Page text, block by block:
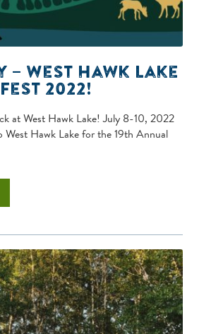
– West Hawk Lake
2022!
at West Hawk Lake! July 8-10, 2022
Hawk Lake for the 19th Annual